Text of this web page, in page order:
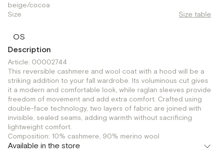
beige/cocoa
Size
Size table
OS
Description
Article: 00002744
This reversible cashmere and wool coat with a hood will be a
striking addition to your fall wardrobe. Its voluminous cut gives
it a modern and comfortable look, while raglan sleeves provide
freedom of movement and add extra comfort. Crafted using
double-face technology, two layers of fabric are joined with
invisible, sealed seams, adding warmth without sacrificing
lightweight comfort.
Composition: 10% cashmere, 90% merino wool
Available in the store